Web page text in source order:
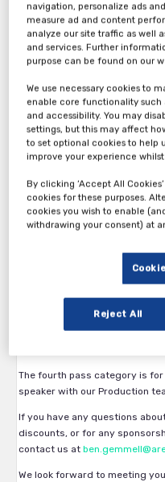
Wednesday, 23rd
Sep 2026
Thank you for your interest
Beverages 2026.
The first pass category is
manufacturers and brand
the Arena International team.
and all other participants.
The third pass category is
The fourth pass category is
speaker with our Production
If you have any questions
discounts, or for any
contact us at
We look forward to meeting
navigation, personalize ads
measure ad and content
analyze our site traffic as well
and services. Further
purpose can be found on our
We use necessary cookies to
enable core functionality such
and accessibility. You may
settings, but this may affect
to set optional cookies to help
improve your experience
By clicking ‘Accept All
cookies for these purposes.
cookies you wish to enable
withdrawing your consent) at
Reject All